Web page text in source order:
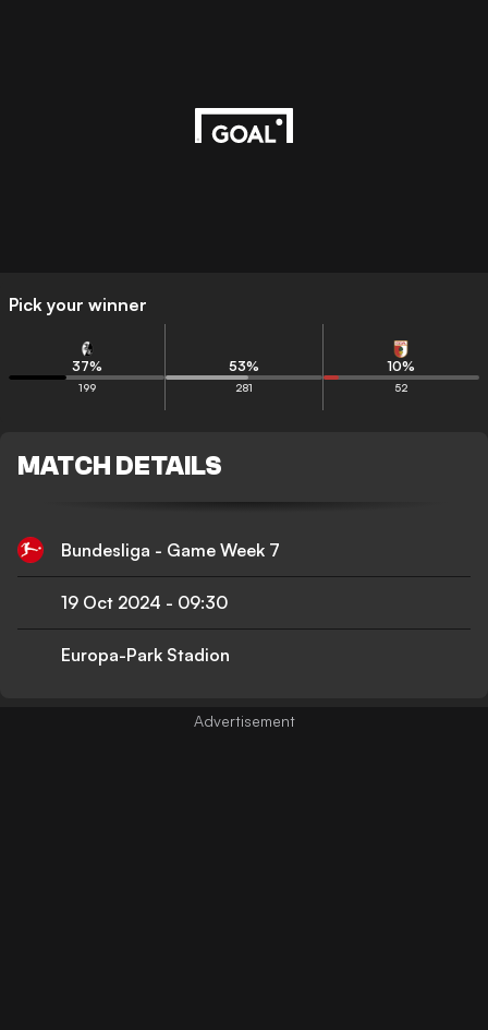
Pick your winner
37%
199
53%
281
10%
52
MATCH DETAILS
Bundesliga - Game Week 7
19 Oct 2024 - 09:30
Europa-Park Stadion